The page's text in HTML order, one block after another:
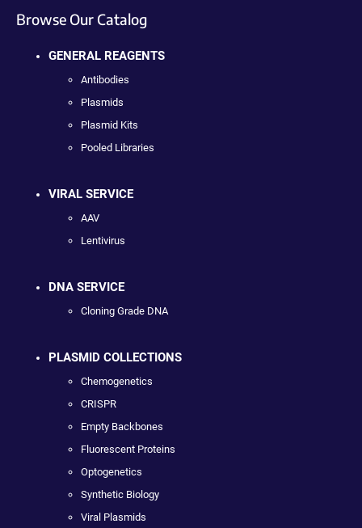
Browse Our Catalog
GENERAL REAGENTS
Antibodies
Plasmids
Plasmid Kits
Pooled Libraries
VIRAL SERVICE
AAV
Lentivirus
DNA SERVICE
Cloning Grade DNA
PLASMID COLLECTIONS
Chemogenetics
CRISPR
Empty Backbones
Fluorescent Proteins
Optogenetics
Synthetic Biology
Viral Plasmids